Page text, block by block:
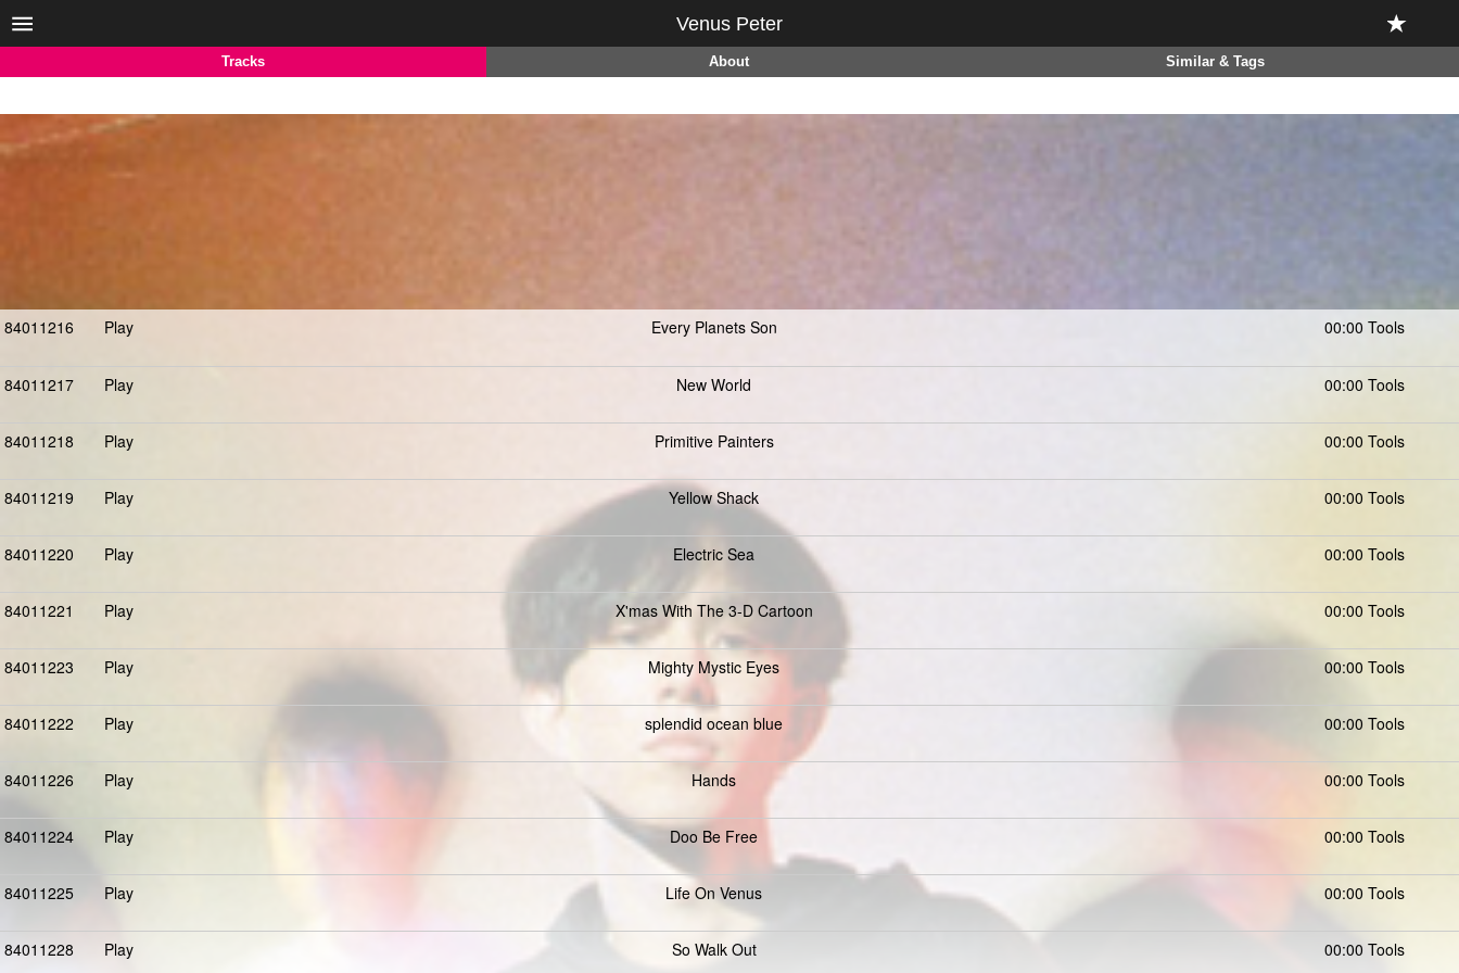
Venus Peter
Tracks About Similar & Tags
84011216 Play Every Planets Son 00:00 Tools
84011217 Play New World 00:00 Tools
84011218 Play Primitive Painters 00:00 Tools
84011219 Play Yellow Shack 00:00 Tools
84011220 Play Electric Sea 00:00 Tools
84011221 Play X'mas With The 3-D Cartoon 00:00 Tools
84011223 Play Mighty Mystic Eyes 00:00 Tools
84011222 Play splendid ocean blue 00:00 Tools
84011226 Play Hands 00:00 Tools
84011224 Play Doo Be Free 00:00 Tools
84011225 Play Life On Venus 00:00 Tools
84011228 Play So Walk Out 00:00 Tools